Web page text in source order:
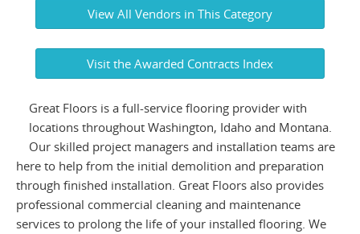
View All Vendors in This Category
Visit the Awarded Contracts Index
Great Floors is a full-service flooring provider with
locations throughout Washington, Idaho and Montana.
Our skilled project managers and installation teams are
here to help from the initial demolition and preparation
through finished installation. Great Floors also provides
professional commercial cleaning and maintenance
services to prolong the life of your installed flooring. We